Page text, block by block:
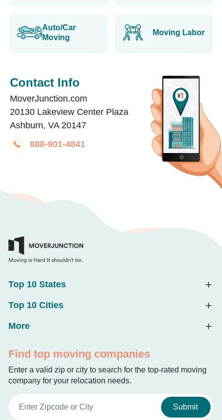
Auto/Car
Moving
Moving Labor
Contact Info
MoverJunction.com
20130 Lakeview Center Plaza
Ashburn, VA 20147
888-901-4841
Top 10 States
Top 10 Cities
More
Find top moving companies
Enter a valid zip or city to search for the top-rated moving
company for your relocation needs.
Submit